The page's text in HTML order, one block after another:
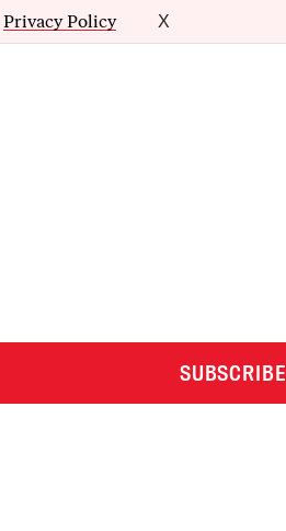
Privacy Policy X
SUBSCRIBE